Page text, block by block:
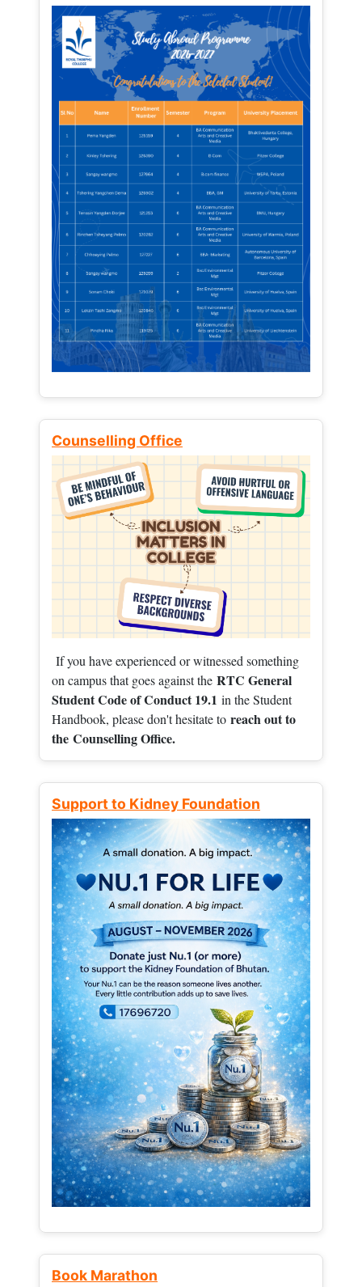
Counselling Office
If you have experienced or witnessed something
on campus that goes against the RTC General
Student Code of Conduct 19.1 in the Student
Handbook, please don't hesitate to reach out to
the Counselling Office.
Support to Kidney Foundation
Book Marathon